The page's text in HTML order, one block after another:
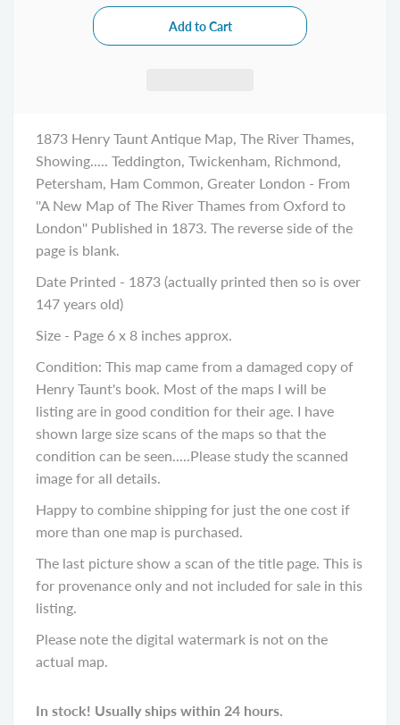
1873 Henry Taunt Antique Map, The River Thames,
Showing..... Teddington, Twickenham, Richmond,
Petersham, Ham Common, Greater London - From
''A New Map of The River Thames from Oxford to
London'' Published in 1873. The reverse side of the
page is blank.
Date Printed - 1873 (actually printed then so is over
147 years old)
Size - Page 6 x 8 inches approx.
Condition: This map came from a damaged copy of
Henry Taunt's book. Most of the maps I will be
listing are in good condition for their age. I have
shown large size scans of the maps so that the
condition can be seen.....Please study the scanned
image for all details.
Happy to combine shipping for just the one cost if
more than one map is purchased.
The last picture show a scan of the title page. This is
for provenance only and not included for sale in this
listing.
Please note the digital watermark is not on the
actual map.
In stock! Usually ships within 24 hours.